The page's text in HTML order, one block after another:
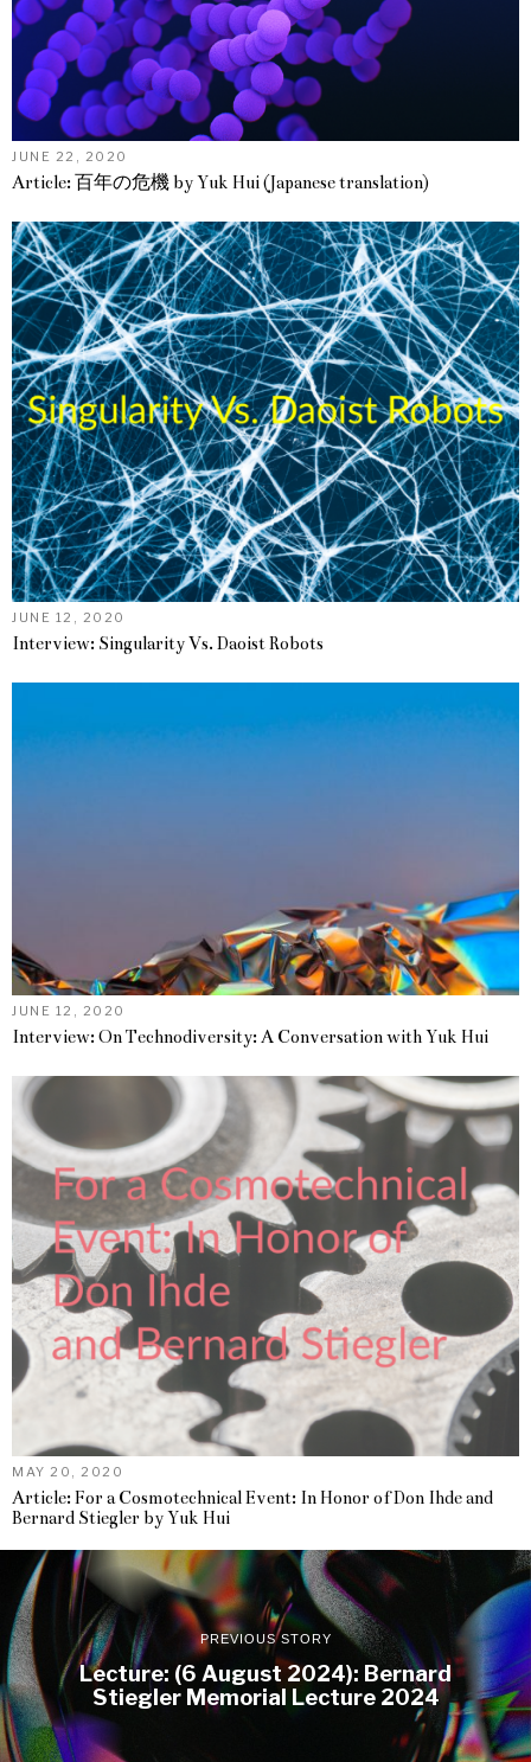
JUNE 22, 2020
Article: 百年の危機 by Yuk Hui (Japanese translation)
JUNE 12, 2020
Interview: Singularity Vs. Daoist Robots
JUNE 12, 2020
Interview: On Technodiversity: A Conversation with Yuk Hui
MAY 20, 2020
Article: For a Cosmotechnical Event: In Honor of Don Ihde and
Bernard Stiegler by Yuk Hui
PREVIOUS STORY
Lecture: (6 August 2024): Bernard
Stiegler Memorial Lecture 2024